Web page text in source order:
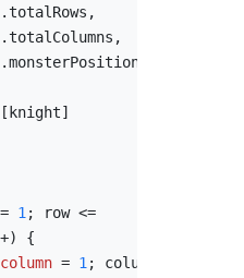
= 1; row <=
{
column = 1; column <=